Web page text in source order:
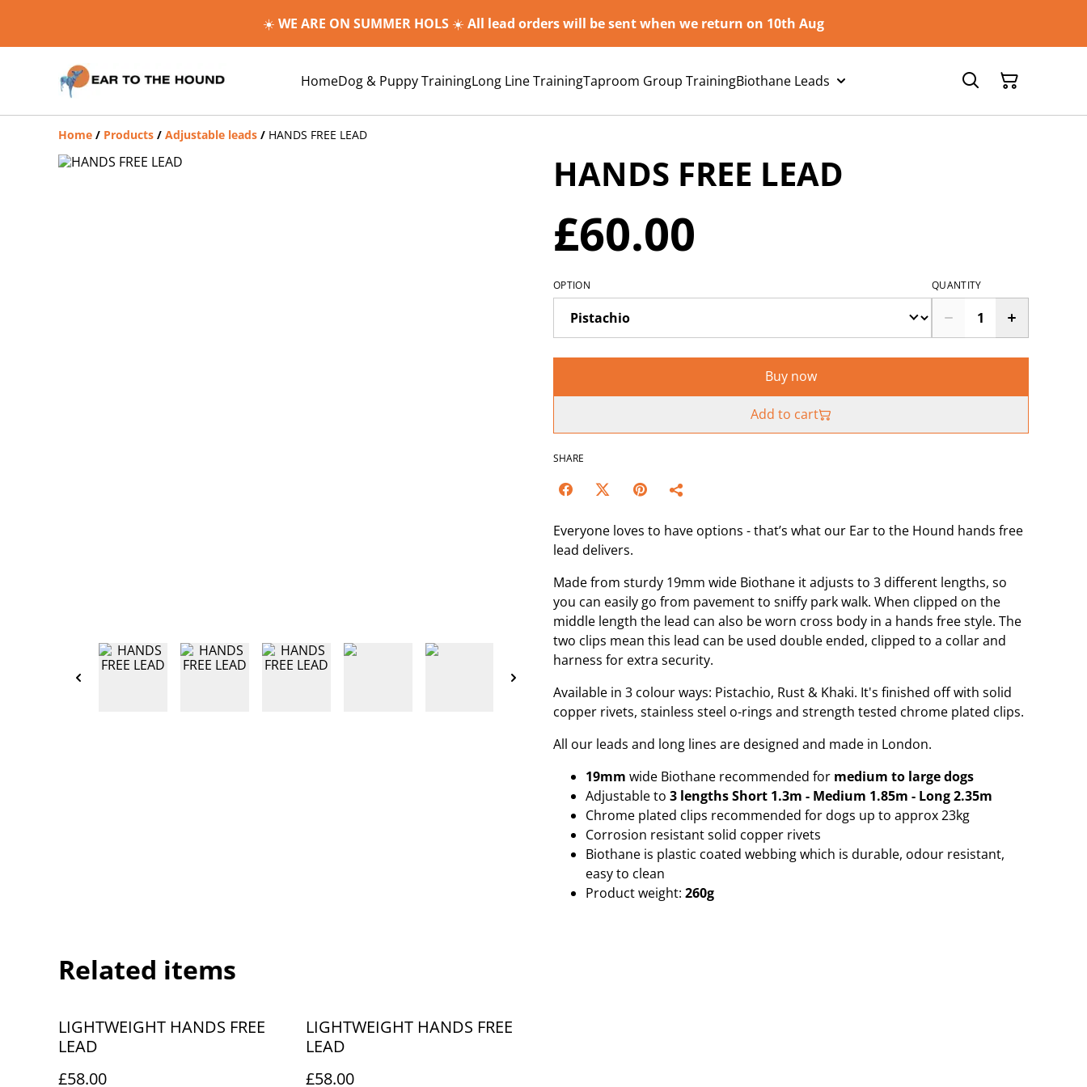
☀️ WE ARE ON SUMMER HOLS ☀️ All lead orders will be sent when we return on 10th Aug
HomeDog & Puppy TrainingLong Line TrainingTaproom Group TrainingBiothane Leads
Home / Products / Adjustable leads / HANDS FREE LEAD
HANDS FREE LEAD
£60.00
OPTION QUANTITY
Buy now
Add to cart
SHARE
Everyone loves to have options - that’s what our Ear to the Hound hands free
lead delivers.
Made from sturdy 19mm wide Biothane it adjusts to 3 different lengths, so
you can easily go from pavement to sniffy park walk. When clipped on the
middle length the lead can also be worn cross body in a hands free style. The
two clips mean this lead can be used double ended, clipped to a collar and
harness for extra security.
Available in 3 colour ways: Pistachio, Rust & Khaki. It's finished off with solid
copper rivets, stainless steel o-rings and strength tested chrome plated clips.
All our leads and long lines are designed and made in London.
19mm wide Biothane recommended for medium to large dogs
Adjustable to 3 lengths Short 1.3m - Medium 1.85m - Long 2.35m
Chrome plated clips recommended for dogs up to approx 23kg
Corrosion resistant solid copper rivets
Biothane is plastic coated webbing which is durable, odour resistant,
easy to clean
Product weight: 260g
Related items
LIGHTWEIGHT HANDS FREE
LEAD
£58.00
LIGHTWEIGHT HANDS FREE
LEAD
£58.00